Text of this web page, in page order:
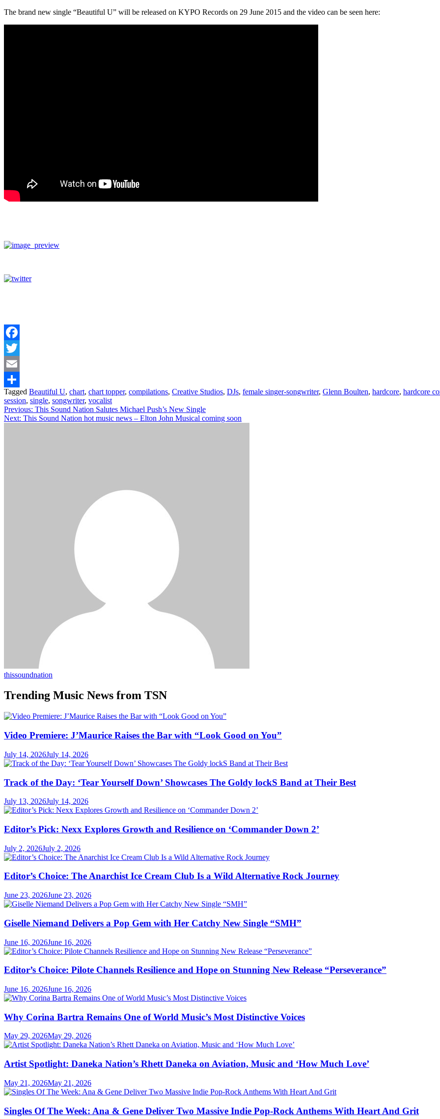
The brand new single “Beautiful U” will be released on KYPO Records on 29 June 2015 and the video can be seen here:
Facebook
Twitter
Email
Share
Tagged Beautiful U, chart, chart topper, compilations, Creative Studios, DJs, female singer-songwriter, Glenn Boulten, hardcore, hardcore
session, single, songwriter, vocalist
Post
navigation
Previous: This Sound Nation Salutes Michael Push’s New Single
Next: This Sound Nation hot music news – Elton John Musical coming soon
thissoundnation
Trending Music News from TSN
Video Premiere: J’Maurice Raises the Bar with “Look Good on You”
July 14, 2026July 14, 2026
Track of the Day: ‘Tear Yourself Down’ Showcases The Goldy lockS Band at Their Best
July 13, 2026July 14, 2026
Editor’s Pick: Nexx Explores Growth and Resilience on ‘Commander Down 2’
July 2, 2026July 2, 2026
Editor’s Choice: The Anarchist Ice Cream Club Is a Wild Alternative Rock Journey
June 23, 2026June 23, 2026
Giselle Niemand Delivers a Pop Gem with Her Catchy New Single “SMH”
June 16, 2026June 16, 2026
Editor’s Choice: Pilote Channels Resilience and Hope on Stunning New Release “Perseverance”
June 16, 2026June 16, 2026
Why Corina Bartra Remains One of World Music’s Most Distinctive Voices
May 29, 2026May 29, 2026
Artist Spotlight: Daneka Nation’s Rhett Daneka on Aviation, Music and ‘How Much Love’
May 21, 2026May 21, 2026
Singles Of The Week: Ana & Gene Deliver Two Massive Indie Pop-Rock Anthems With Heart And Grit